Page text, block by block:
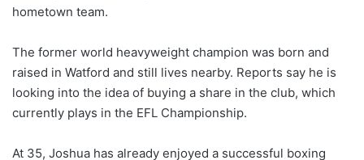
hometown team.
The former world heavyweight champion was born and
raised in Watford and still lives nearby. Reports say he is
looking into the idea of buying a share in the club, which
currently plays in the EFL Championship.
At 35, Joshua has already enjoyed a successful boxing